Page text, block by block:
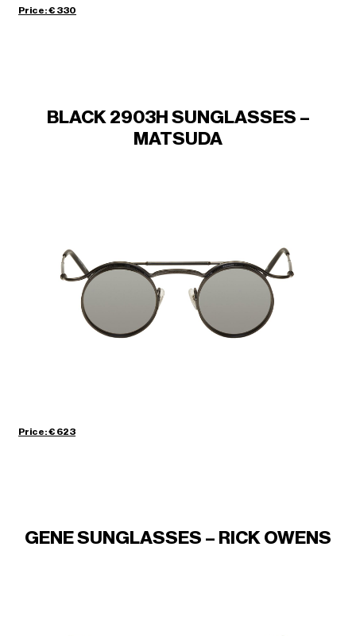
Price: € 330
BLACK 2903H SUNGLASSES –
MATSUDA
Price: € 623
GENE SUNGLASSES – RICK OWENS